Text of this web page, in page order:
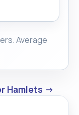
Average
Hamlets →